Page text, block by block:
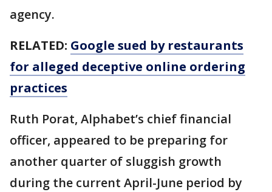
agency.
RELATED: Google sued by restaurants
for alleged deceptive online ordering
practices
Ruth Porat, Alphabet’s chief financial
officer, appeared to be preparing for
another quarter of sluggish growth
during the current April-June period by